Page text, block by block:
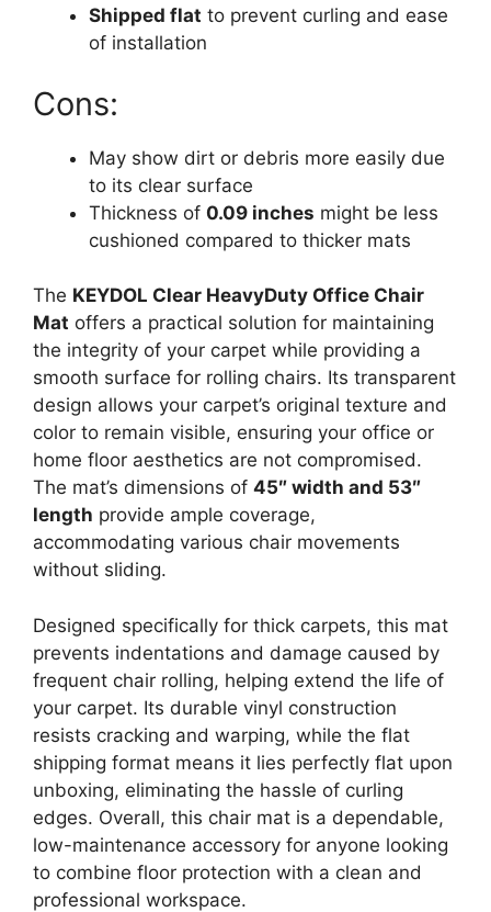
Shipped flat to prevent curling and ease
of installation
Cons:
May show dirt or debris more easily due
to its clear surface
Thickness of 0.09 inches might be less
cushioned compared to thicker mats
The KEYDOL Clear HeavyDuty Office Chair
Mat offers a practical solution for maintaining
the integrity of your carpet while providing a
smooth surface for rolling chairs. Its transparent
design allows your carpet’s original texture and
color to remain visible, ensuring your office or
home floor aesthetics are not compromised.
The mat’s dimensions of 45″ width and 53″
length provide ample coverage,
accommodating various chair movements
without sliding.
Designed specifically for thick carpets, this mat
prevents indentations and damage caused by
frequent chair rolling, helping extend the life of
your carpet. Its durable vinyl construction
resists cracking and warping, while the flat
shipping format means it lies perfectly flat upon
unboxing, eliminating the hassle of curling
edges. Overall, this chair mat is a dependable,
low-maintenance accessory for anyone looking
to combine floor protection with a clean and
professional workspace.